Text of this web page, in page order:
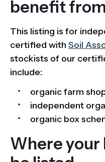
benefit
This listing is for
certified with Soil
stockists of our
include:
organic farm
independent
organic box
Where your